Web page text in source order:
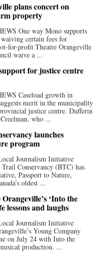
plans concert on
property
One way Mono supports
certain fees for
for-profit Theatre Orangeville
waive a ...
for justice centre
Caseload growth in
merit in the municipality
justice centre. Dufferin
who ...
launches
program
Journalism Initiative
Conservancy (BTC) has
Passport to Nature,
oldest ...
‘Into the
lessons and laughs
Journalism Initiative
Young Company
on July 24 with Into the
production. ...